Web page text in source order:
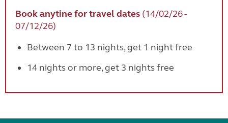
Book anytine for travel dates (14/02/26 -
07/12/26)
Between 7 to 13 nights, get 1 night free
14 nights or more, get 3 nights free